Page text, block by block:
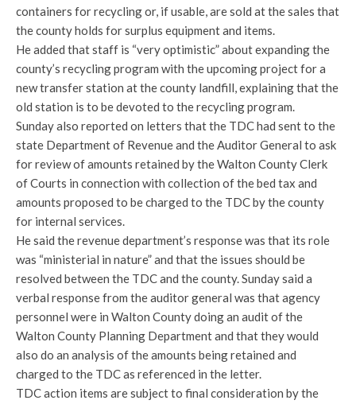
containers for recycling or, if usable, are sold at the sales that
the county holds for surplus equipment and items.
He added that staff is “very optimistic” about expanding the
county’s recycling program with the upcoming project for a
new transfer station at the county landfill, explaining that the
old station is to be devoted to the recycling program.
Sunday also reported on letters that the TDC had sent to the
state Department of Revenue and the Auditor General to ask
for review of amounts retained by the Walton County Clerk
of Courts in connection with collection of the bed tax and
amounts proposed to be charged to the TDC by the county
for internal services.
He said the revenue department’s response was that its role
was “ministerial in nature” and that the issues should be
resolved between the TDC and the county. Sunday said a
verbal response from the auditor general was that agency
personnel were in Walton County doing an audit of the
Walton County Planning Department and that they would
also do an analysis of the amounts being retained and
charged to the TDC as referenced in the letter.
TDC action items are subject to final consideration by the